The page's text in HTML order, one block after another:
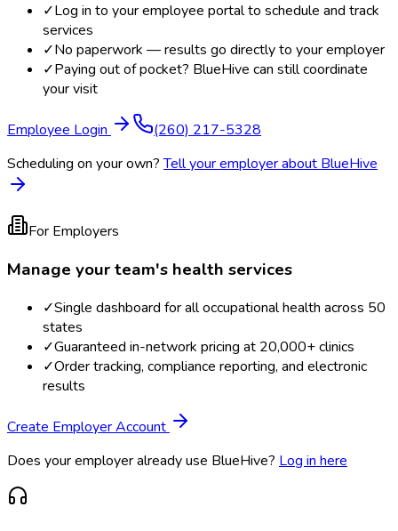
✓Log in to your employee portal to schedule and track
services
✓No paperwork — results go directly to your employer
✓Paying out of pocket? BlueHive can still coordinate
your visit
Employee Login
(260) 217-5328
Scheduling on your own? Tell your employer about BlueHive
For Employers
Manage your team's health services
✓Single dashboard for all occupational health across 50
states
✓Guaranteed in-network pricing at 20,000+ clinics
✓Order tracking, compliance reporting, and electronic
results
Create Employer Account
Does your employer already use BlueHive? Log in here